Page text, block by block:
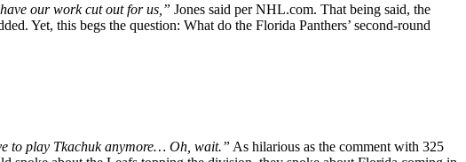
our work cut out for us,” Jones said per NHL.com. That being said, the
Yet, this begs the question: What do the Florida Panthers’ second-round
to play Tkachuk anymore… Oh, wait.” As hilarious as the comment with 325